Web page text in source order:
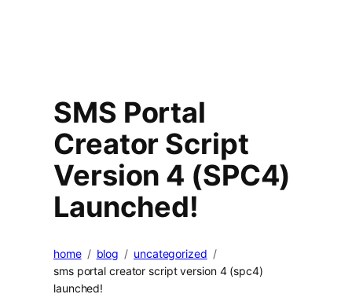
SMS Portal
Creator Script
Version 4 (SPC4)
Launched!
home blog
uncategorized
sms portal creator script version 4 (spc4)
launched!